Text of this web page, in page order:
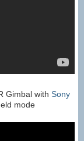
Gimbal with Sony
mode